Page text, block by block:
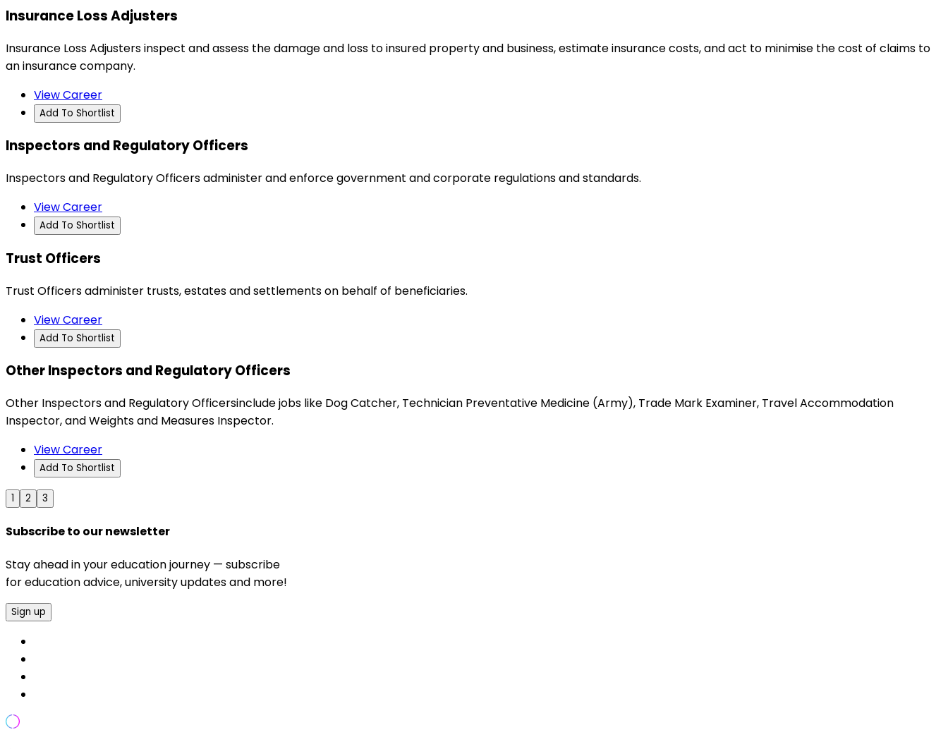
Insurance Loss Adjusters
Insurance Loss Adjusters inspect and assess the damage and loss to insured property and business, estimate insurance costs, and act to minimise the cost of claims to
an insurance company.
View Career
Add To Shortlist
Inspectors and Regulatory Officers
Inspectors and Regulatory Officers administer and enforce government and corporate regulations and standards.
View Career
Add To Shortlist
Trust Officers
Trust Officers administer trusts, estates and settlements on behalf of beneficiaries.
View Career
Add To Shortlist
Other Inspectors and Regulatory Officers
Other Inspectors and Regulatory Officersinclude jobs like Dog Catcher, Technician Preventative Medicine (Army), Trade Mark Examiner, Travel Accommodation
Inspector, and Weights and Measures Inspector.
View Career
Add To Shortlist
1 2 3
Subscribe to our newsletter
Stay ahead in your education journey — subscribe
for education advice, university updates and more!
Sign up